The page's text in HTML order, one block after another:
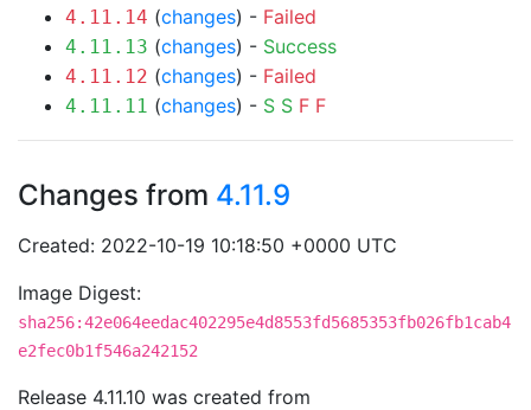
4.11.14 (changes) - Failed
4.11.13 (changes) - Success
4.11.12 (changes) - Failed
4.11.11 (changes) - S S F F
Changes from 4.11.9
Created: 2022-10-19 10:18:50 +0000 UTC
Image Digest:
sha256:42e064eedac402295e4d8553fd5685353fb026fb1cab4
e2fec0b1f546a242152
Release 4.11.10 was created from